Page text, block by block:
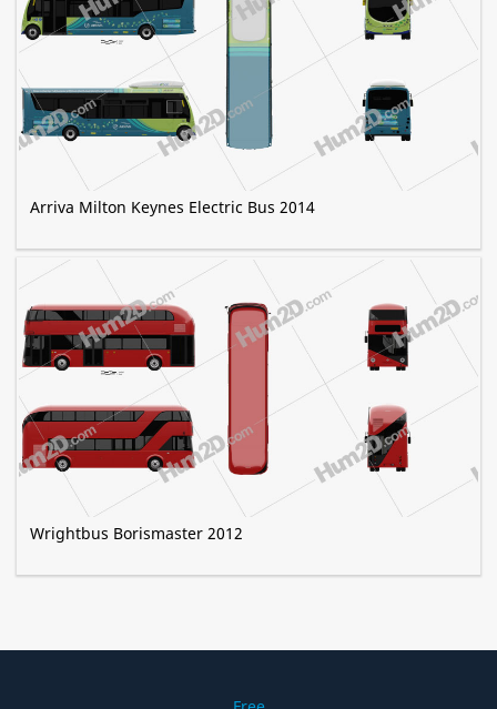
Arriva Milton Keynes Electric Bus 2014
Wrightbus Borismaster 2012